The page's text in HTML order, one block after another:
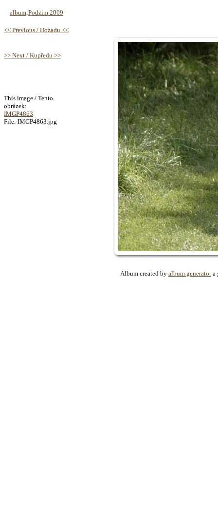
album:Podzim 2009
<< Previous / Dozadu <<
>> Next / Kupředu >>
This image / Tento
obrázek:
IMGP4863
File: IMGP4863.jpg
Album created by album generatora